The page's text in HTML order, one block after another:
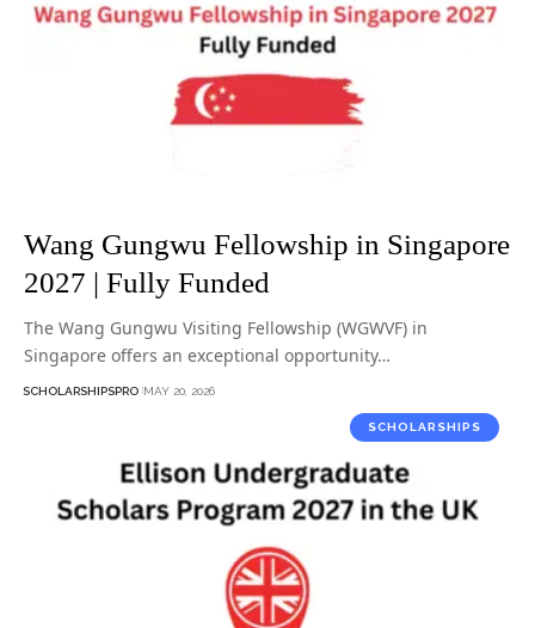
Wang Gungwu Fellowship in Singapore
2027 | Fully Funded
The Wang Gungwu Visiting Fellowship (WGWVF) in
Singapore offers an exceptional opportunity…
SCHOLARSHIPSPRO MAY 20, 2026
SCHOLARSHIPS